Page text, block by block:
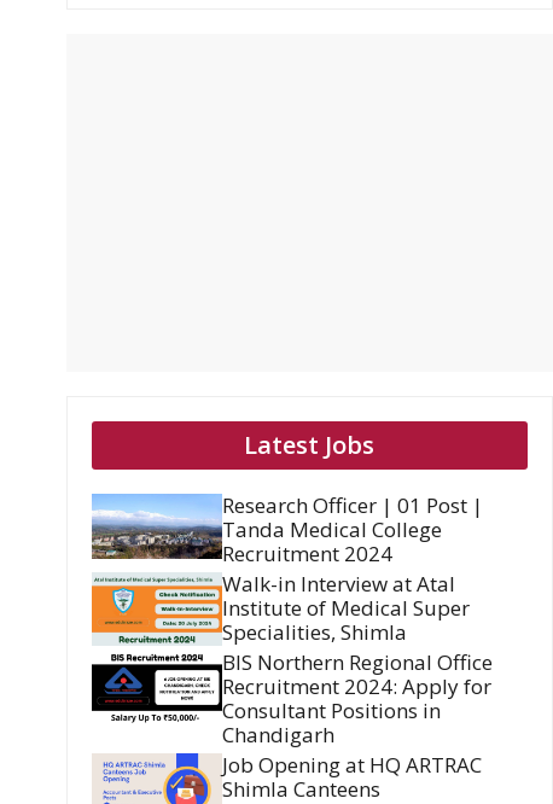
Latest Jobs
Research Officer | 01 Post |
Tanda Medical College
Recruitment 2024
Walk-in Interview at Atal
Institute of Medical Super
Specialities, Shimla
BIS Northern Regional Office
Recruitment 2024: Apply for
Consultant Positions in
Chandigarh
Job Opening at HQ ARTRAC
Shimla Canteens